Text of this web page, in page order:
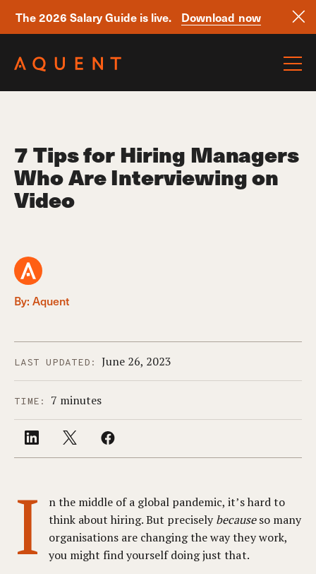
The 2026 Salary Guide is live.
Download now
7 Tips for Hiring Managers
Who Are Interviewing on
Video
By: Aquent
LAST UPDATED: June 26, 2023
TIME: 7 minutes
I
n the middle of a global pandemic, it’s hard to
think about hiring. But preciselybecauseso many
organisations are changing the way they work,
you might find yourself doing just that.